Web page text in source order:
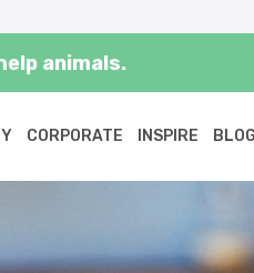
animals.
CORPORATE INSPIRE BLOG